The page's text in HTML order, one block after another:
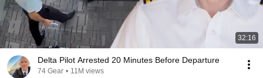
32:16
Delta Pilot Arrested 20 Minutes Before Departure
74 Gear • 11M views